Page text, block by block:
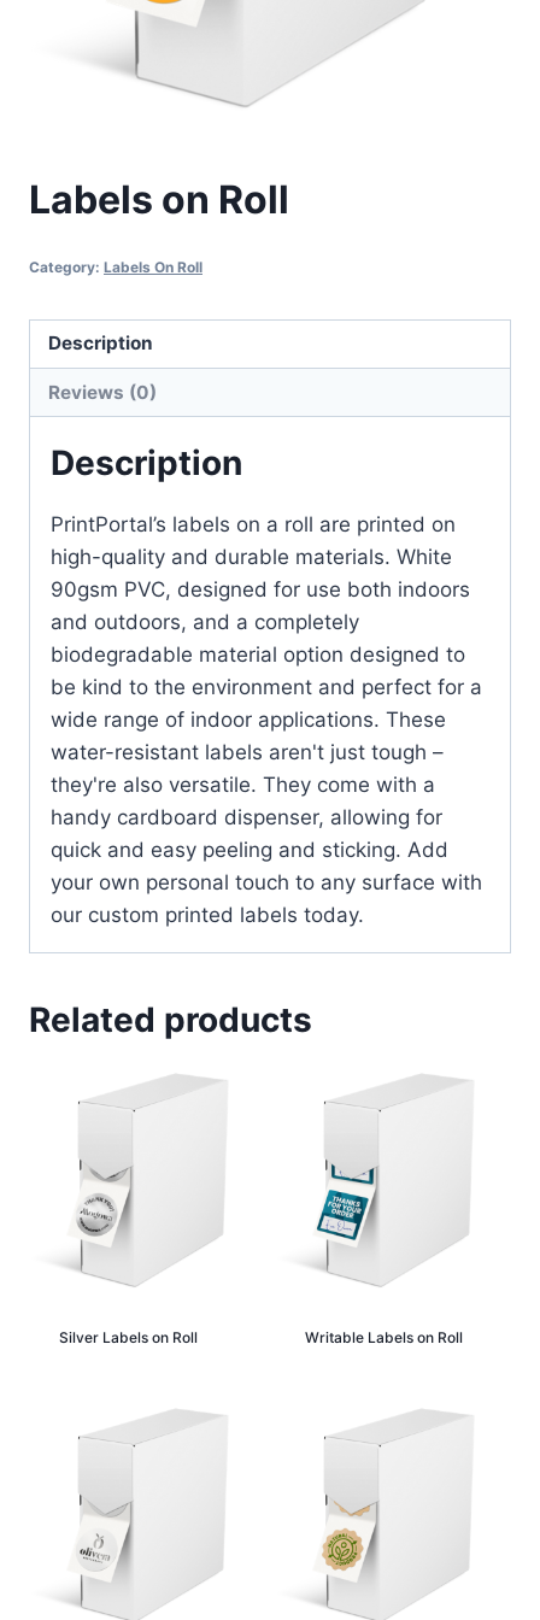
Labels on Roll
Category: Labels On Roll
Description
Reviews (0)
Description
PrintPortal’s labels on a roll are printed on
high-quality and durable materials. White
90gsm PVC, designed for use both indoors
and outdoors, and a completely
biodegradable material option designed to
be kind to the environment and perfect for a
wide range of indoor applications. These
water-resistant labels aren't just tough –
they're also versatile. They come with a
handy cardboard dispenser, allowing for
quick and easy peeling and sticking. Add
your own personal touch to any surface with
our custom printed labels today.
Related products
Silver Labels on Roll Writable Labels on Roll